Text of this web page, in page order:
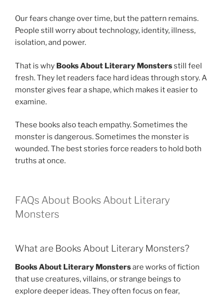
Our fears change over time, but the pattern remains.
People still worry about technology, identity, illness,
isolation, and power.
That is why Books About Literary Monstersstill feel
fresh. They let readers face hard ideas through story. A
monster gives fear a shape, which makes it easier to
examine.
These books also teach empathy. Sometimes the
monster is dangerous. Sometimes the monster is
wounded. The best stories force readers to hold both
truths at once.
FAQs About Books About Literary
Monsters
What are Books About Literary Monsters?
Books About Literary Monstersare works of fiction
that use creatures, villains, or strange beings to
explore deeper ideas. They often focus on fear,